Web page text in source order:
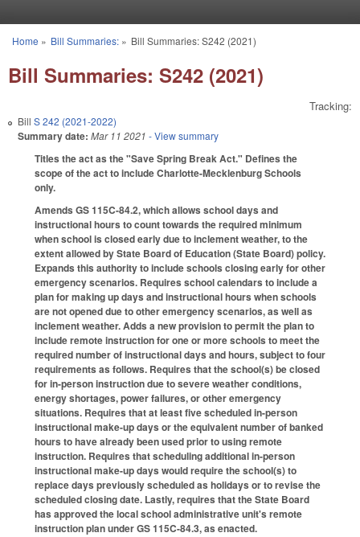
You are here
Home » Bill Summaries:» Bill Summaries: S242 (2021)
Bill Summaries: S242 (2021)
Tracking:
Bill S 242 (2021-2022)
Summary date: Mar 11 2021 - View summary
Titles the act as the "Save Spring Break Act." Defines the
scope of the act to include Charlotte-Mecklenburg Schools
only.
Amends GS 115C-84.2, which allows school days and
instructional hours to count towards the required minimum
when school is closed early due to inclement weather, to the
extent allowed by State Board of Education (State Board) policy.
Expands this authority to include schools closing early for other
emergency scenarios. Requires school calendars to include a
plan for making up days and instructional hours when schools
are not opened due to other emergency scenarios, as well as
inclement weather. Adds a new provision to permit the plan to
include remote instruction for one or more schools to meet the
required number of instructional days and hours, subject to four
requirements as follows. Requires that the school(s) be closed
for in-person instruction due to severe weather conditions,
energy shortages, power failures, or other emergency
situations. Requires that at least five scheduled in-person
instructional make-up days or the equivalent number of banked
hours to have already been used prior to using remote
instruction. Requires that scheduling additional in-person
instructional make-up days would require the school(s) to
replace days previously scheduled as holidays or to revise the
scheduled closing date. Lastly, requires that the State Board
has approved the local school administrative unit's remote
instruction plan under GS 115C-84.3, as enacted.